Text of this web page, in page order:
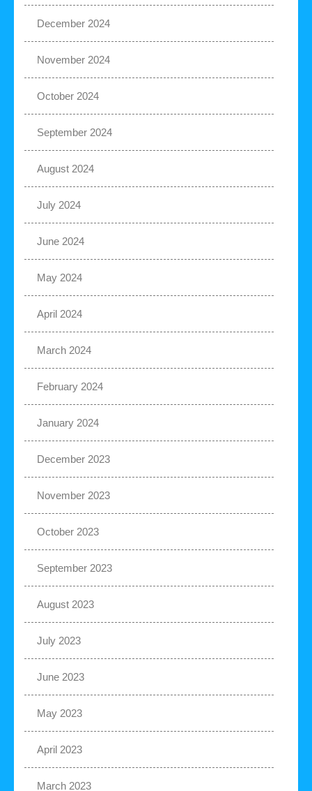
December 2024
November 2024
October 2024
September 2024
August 2024
July 2024
June 2024
May 2024
April 2024
March 2024
February 2024
January 2024
December 2023
November 2023
October 2023
September 2023
August 2023
July 2023
June 2023
May 2023
April 2023
March 2023